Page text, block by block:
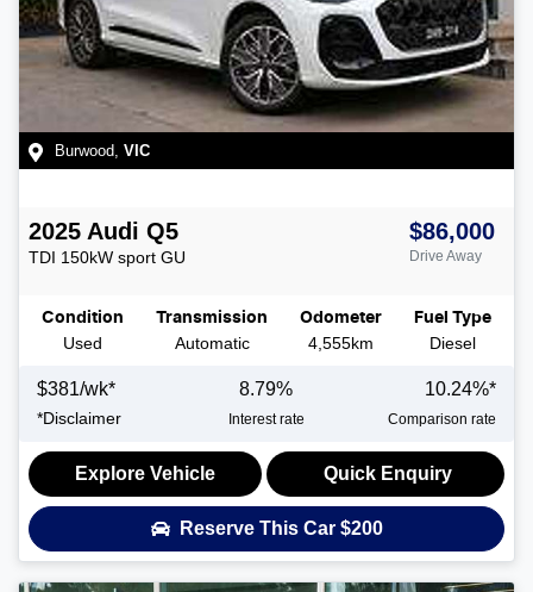
Burwood, VIC
2025 Audi Q5
TDI 150kW sport GU
$86,000
Drive Away
Condition
Used
Transmission
Automatic
Odometer
4,555km
Fuel Type
Diesel
$381/wk*
*Disclaimer
8.79%
Interest rate
10.24%*
Comparison rate
Explore Vehicle Quick Enquiry
Reserve This Car $200